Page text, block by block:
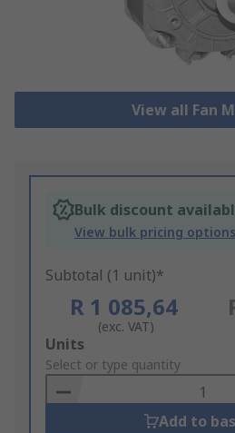
View all Fan
Bulk discount
View bulk pricing options
Subtotal (1 unit)*
R 1 085,64
(exc. VAT)
Add
to
Basket
Units
Select or type quantity
Add to